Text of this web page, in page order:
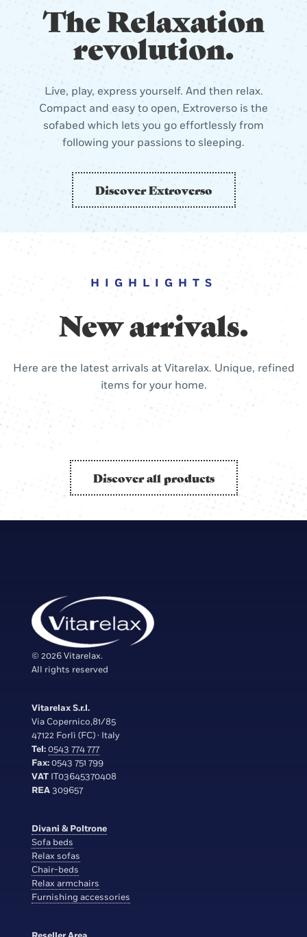
The Relaxation
revolution.
Live, play, express yourself. And then relax.
Compact and easy to open, Extroverso is the
sofabed which lets you go effortlessly from
following your passions to sleeping.
Discover Extroverso
HIGHLIGHTS
New arrivals.
Here are the latest arrivals at Vitarelax. Unique, refined
items for your home.
Discover all products
© 2026 Vitarelax.
All rights reserved
Vitarelax S.r.l.
Via Copernico,81/85
47122 Forlì (FC) · Italy
Tel:0543 774 777
Fax:0543 751 799
VAT IT03645370408
REA309657
Divani & Poltrone
Sofa beds
Relax sofas
Chair-beds
Relax armchairs
Furnishing accessories